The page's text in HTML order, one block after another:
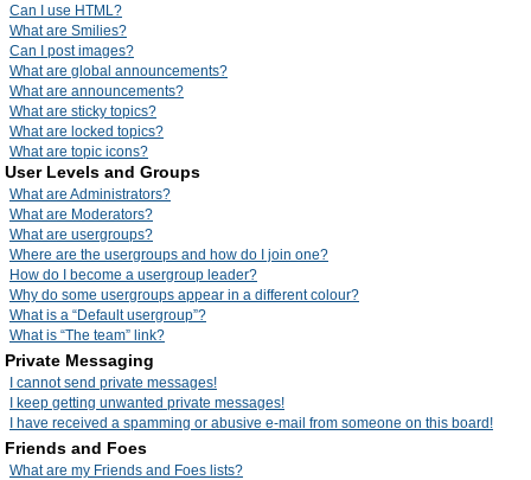
Can I use HTML?
What are Smilies?
Can I post images?
What are global announcements?
What are announcements?
What are sticky topics?
What are locked topics?
What are topic icons?
User Levels and Groups
What are Administrators?
What are Moderators?
What are usergroups?
Where are the usergroups and how do I join one?
How do I become a usergroup leader?
Why do some usergroups appear in a different colour?
What is a “Default usergroup”?
What is “The team” link?
Private Messaging
I cannot send private messages!
I keep getting unwanted private messages!
I have received a spamming or abusive e-mail from someone on this board!
Friends and Foes
What are my Friends and Foes lists?